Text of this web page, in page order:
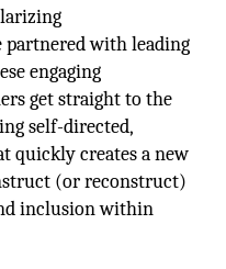
partnered with leading
engaging
get straight to the
self-directed,
quickly creates a new
(or reconstruct)
inclusion within